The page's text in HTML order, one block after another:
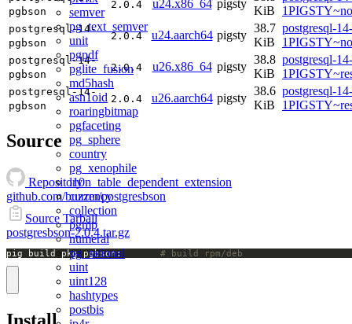
semver
pg_text_semver
unit
pgpdf
pglite_fusion
md5hash
asn1oid
roaringbitmap
pgfaceting
pg_sphere
country
pg_xenophile
l10n_table_dependent_extension
currency
collection
pgmp
numeral
pg_rational
uint
uint128
hashtypes
postbis
pgbson
2.0.4 u24.x86_64 pigsty
KiB
postgresql-14-
pgbson
2.0.4 u24.aarch64 pigsty
38.7
KiB
postgresql-
postgresql-14-
pgbson
2.0.4 u26.x86_64 pigsty
38.8
KiB
postgresql-
postgresql-14-
pgbson
2.0.4 u26.aarch64 pigsty
38.6
KiB
postgresql-
Source
Repository
github.com/buzzm/postgresbson
Source Tarball
postgresbson-2.0.4.tar.gz
# build rpm/deb